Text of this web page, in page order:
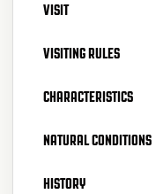
VISIT
VISITING RULES
CHARACTERISTICS
NATURAL CONDITIONS
HISTORY